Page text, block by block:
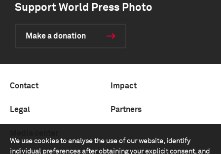
We use cookies to analyse the use of our website, identify
individual preferences after obtaining your explicit consent, and
Support World Press Photo
Make a donation
Contact Impact
Legal Partners